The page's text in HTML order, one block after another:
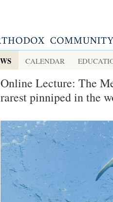
CALENDAR
Online Lecture: The
rarest pinniped in the